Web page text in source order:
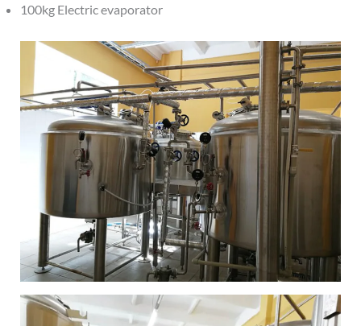
100kg Electric evaporator